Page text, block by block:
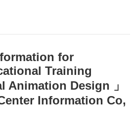
for
Training
Animation Design 」
Information Co,